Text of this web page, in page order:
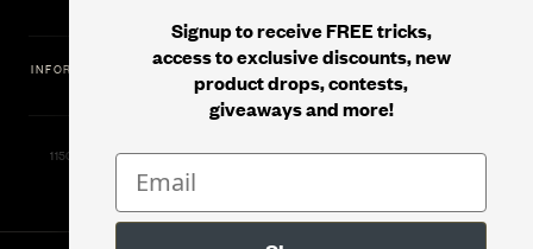
Signup to receive FREE tricks,
access to exclusive discounts, new
product drops, contests,
giveaways and more!
INFORMATION
11500 Gold Dredge Way, Rancho Cordova, CA 95742 | Phone: 1.800.853.7403